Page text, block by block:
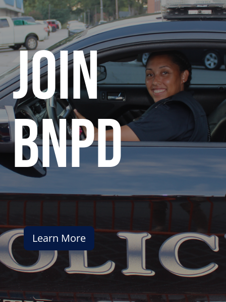
join
bnpd
Learn More